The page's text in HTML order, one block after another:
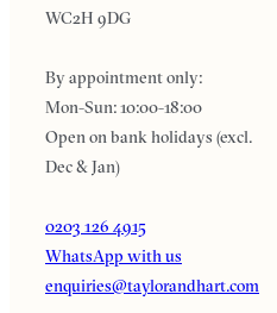
WC2H 9DG
By appointment only:
Mon-Sun: 10:00-18:00
Open on bank holidays (excl.
Dec & Jan)
0203 126 4915
WhatsApp with us
enquiries@taylorandhart.com